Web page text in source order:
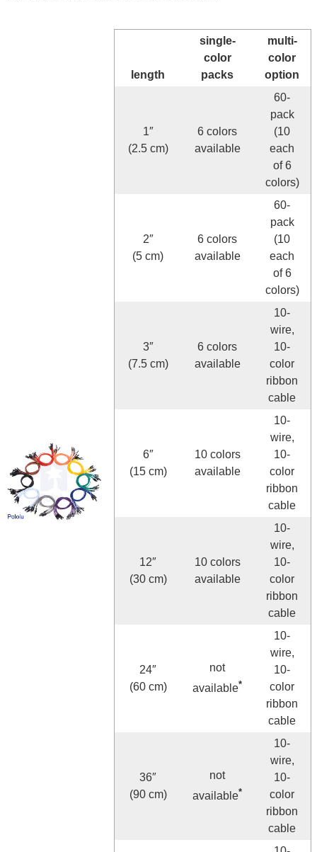
length
single-
color
packs
multi-
color
option
1″
(2.5 cm)
6 colors
available
60-
pack
(10
each
of 6
colors)
2″
(5 cm)
6 colors
available
60-
pack
(10
each
of 6
colors)
3″
(7.5 cm)
6 colors
available
10-
wire,
10-
color
ribbon
cable
6″
(15 cm)
10 colors
available
10-
wire,
10-
color
ribbon
cable
12″
(30 cm)
10 colors
available
10-
wire,
10-
color
ribbon
cable
24″
(60 cm)
not
available*
10-
wire,
10-
color
ribbon
cable
36″
(90 cm)
not
available*
10-
wire,
10-
color
ribbon
cable